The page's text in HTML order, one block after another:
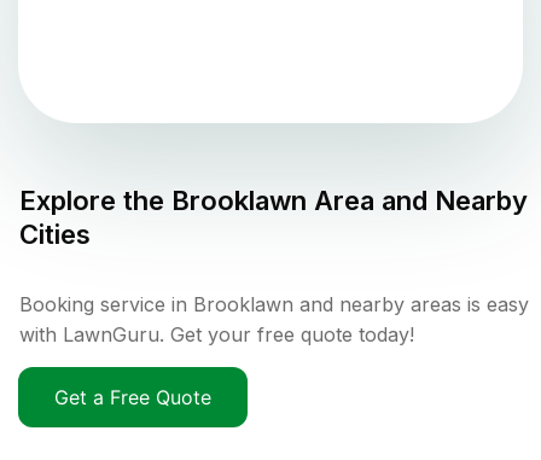
Explore the Brooklawn Area and Nearby
Cities
Booking service in Brooklawn and nearby areas is easy
with LawnGuru. Get your free quote today!
Get a Free Quote